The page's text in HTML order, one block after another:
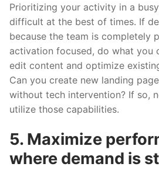
Prioritizing your activity in a
difficult at the best of times. If
because the team is completely
activation focused, do what you
edit content and optimize
Can you create new landing
without tech intervention? If so,
utilize those capabilities.
5. Maximize
where demand is